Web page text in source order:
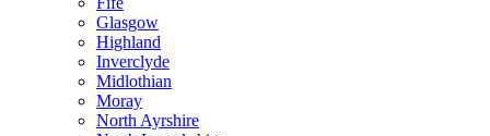
Glasgow
Highland
Inverclyde
Midlothian
Moray
North Ayrshire